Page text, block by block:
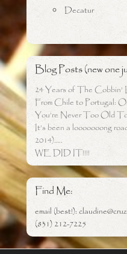
Decatur
Blog Posts (new one
24 Years of The Cobbin’
From Chile to Portugal:
You’re Never Too Old
It’s been a looooooong
2014)…..
WE DID IT!!!!
Find Me:
email (best!):
(831) 212-7225